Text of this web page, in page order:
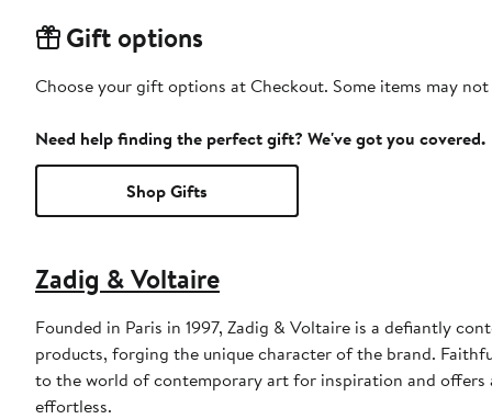
Gift options
Choose your gift options at Checkout. Some items may
Need help finding the perfect gift? We've got you covered.
Shop Gifts
Zadig & Voltaire
Founded in Paris in 1997, Zadig & Voltaire is a defiantly
products, forging the unique character of the brand.
to the world of contemporary art for inspiration and
effortless.